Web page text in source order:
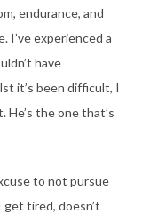
endurance, and
I’ve experienced a
have
it’s been difficult, I
He’s the one that’s
to not pursue
tired, doesn’t